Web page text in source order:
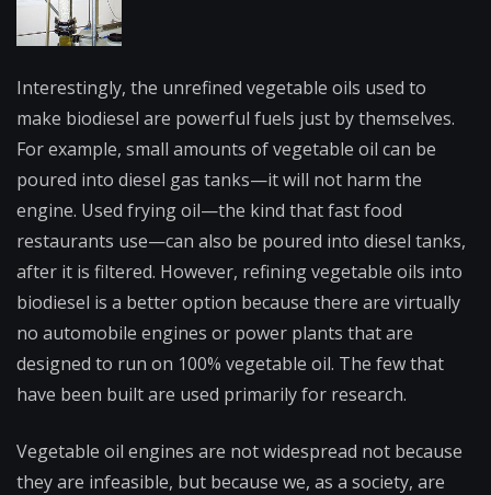
Interestin​gly, the unrefined vegetable oils used to
make biodiesel are powerful fuels just by themselves.
For example, small amounts of vegetable oil can be
poured into diesel gas tanks—it will not harm the
engine. Used frying oil—the kind that fast food
restaurants use—can also be poured into diesel tanks,
after it is filtered. However, refining vegetable oils into
biodiesel is a better option because there are virtually
no automobile engines or power plants that are
designed to run on 100% vegetable oil. The few that
have been built are used primarily for research.
Vegetable oil engines are not widespread not because
they are infeasible, but because we, as a society, are